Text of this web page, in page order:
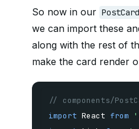
So now in our
we can import these
along with the rest of
make the card render
// components/
import React from